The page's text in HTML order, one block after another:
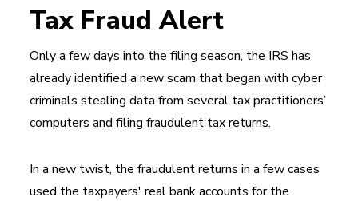
Tax Fraud Alert
Only a few days into the filing season, the IRS has
already identified a new scam that began with cyber
criminals stealing data from several tax practitioners’
computers and filing fraudulent tax returns.
In a new twist, the fraudulent returns in a few cases
used the taxpayers' real bank accounts for the